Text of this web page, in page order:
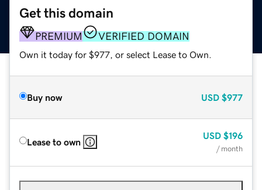
Get this domain
PREMIUM VERIFIED DOMAIN
Own it today for $977, or select Lease to Own.
Buy now USD $977
Lease to own
USD $196
/ month